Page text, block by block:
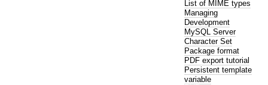
List of MIME types
Managing
Development
MySQL Server
Character Set
Package format
PDF export tutorial
Persistent template
variable